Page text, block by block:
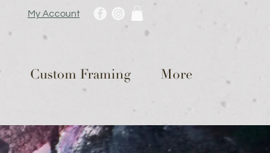
My Account
Custom Framing More